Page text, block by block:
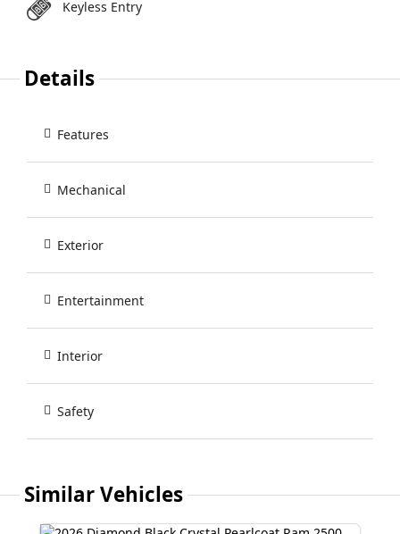
Keyless Entry
Details
Features
Mechanical
Exterior
Entertainment
Interior
Safety
Similar Vehicles